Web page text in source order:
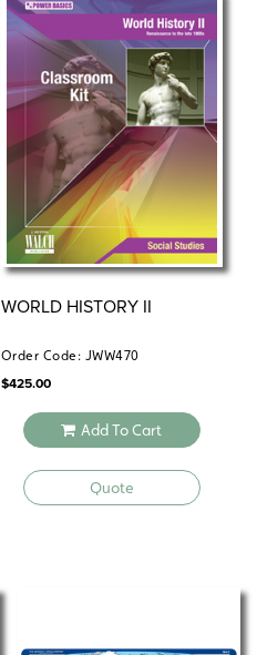
WORLD HISTORY II
Order Code: JWW470
$425.00
Add To Cart
Quote